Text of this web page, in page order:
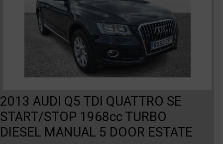
2013 AUDI Q5 TDI QUATTRO SE
START/STOP 1968cc TURBO
DIESEL MANUAL 5 DOOR ESTATE